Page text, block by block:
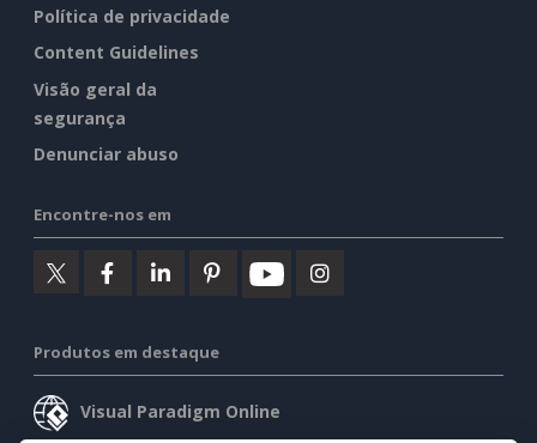
Política de privacidade
Content Guidelines
Visão geral da
segurança
Denunciar abuso
Encontre-nos em
Produtos em destaque
Visual Paradigm Online